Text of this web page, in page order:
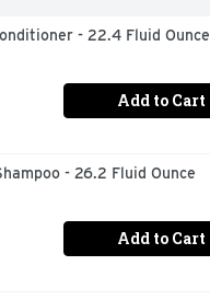
- 22.4 Fluid Ounce
Add to Cart
- 26.2 Fluid Ounce
Add to Cart